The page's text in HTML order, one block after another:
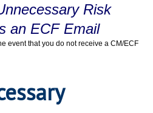
Risk
an ECF Email
event that you do not receive a CM/ECF